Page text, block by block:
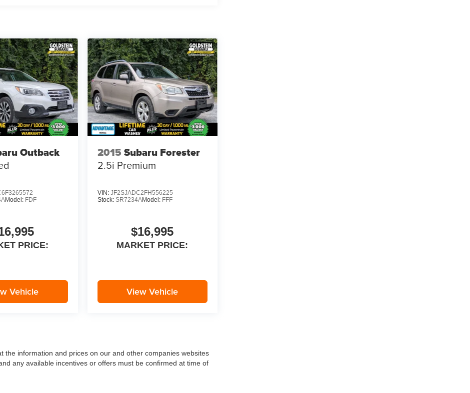
Outback
Model: FDF
PRICE:
Vehicle
2015 Subaru Forester
2.5i Premium
VIN: JF2SJADC2FH556225
Stock: SR7234AModel: FFF
$16,995
MARKET PRICE:
View Vehicle
the information and prices on our and other companies websites
any available incentives or offers must be confirmed at time of